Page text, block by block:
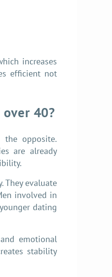
increases
efficient not
40?
the opposite.
are already
They evaluate
involved in
dating
emotional
stability